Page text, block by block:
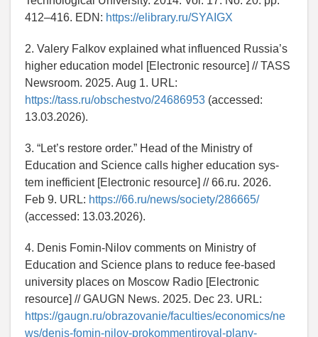
412–416. EDN: https://elibrary.ru/SYAIGX
2. Valery Falkov explained what influenced Russia’s
higher education model [Electronic resource] // TASS
Newsroom. 2025. Aug 1. URL:
https://tass.ru/obschestvo/24686953 (accessed:
13.03.2026).
3. “Let’s restore order.” Head of the Ministry of
Education and Science calls higher education sys-
tem inefficient [Electronic resource] // 66.ru. 2026.
Feb 9. URL: https://66.ru/news/society/286665/
(accessed: 13.03.2026).
4. Denis Fomin-Nilov comments on Ministry of
Education and Science plans to reduce fee-based
university places on Moscow Radio [Electronic
resource] // GAUGN News. 2025. Dec 23. URL:
https://gaugn.ru/obrazovanie/faculties/economics/ne
ws/denis-fomin-nilov-prokommentiroval-plany-